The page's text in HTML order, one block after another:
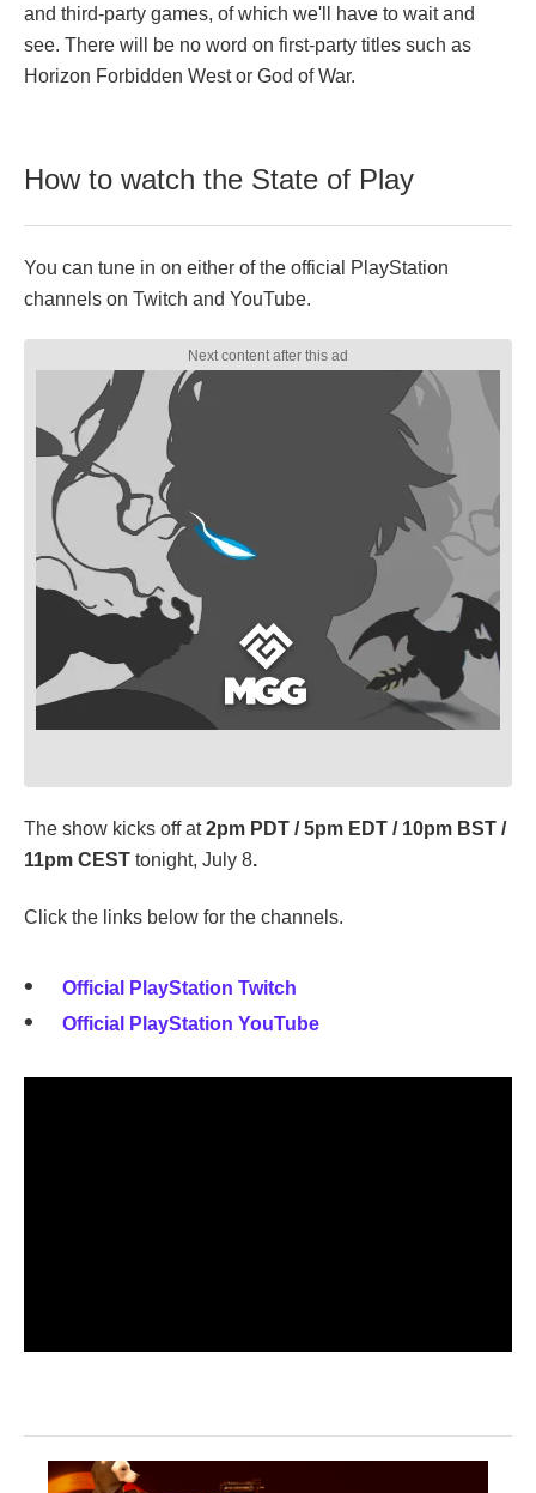
and third-party games, of which we'll have to wait and
see. There will be no word on first-party titles such as
Horizon Forbidden West or God of War.
How to watch the State of Play
You can tune in on either of the official PlayStation
channels on Twitch and YouTube.
The show kicks off at2pm PDT / 5pm EDT / 10pm BST /
11pm CEST tonight, July 8.
Click the links below for the channels.
Official PlayStation Twitch
Official PlayStation YouTube